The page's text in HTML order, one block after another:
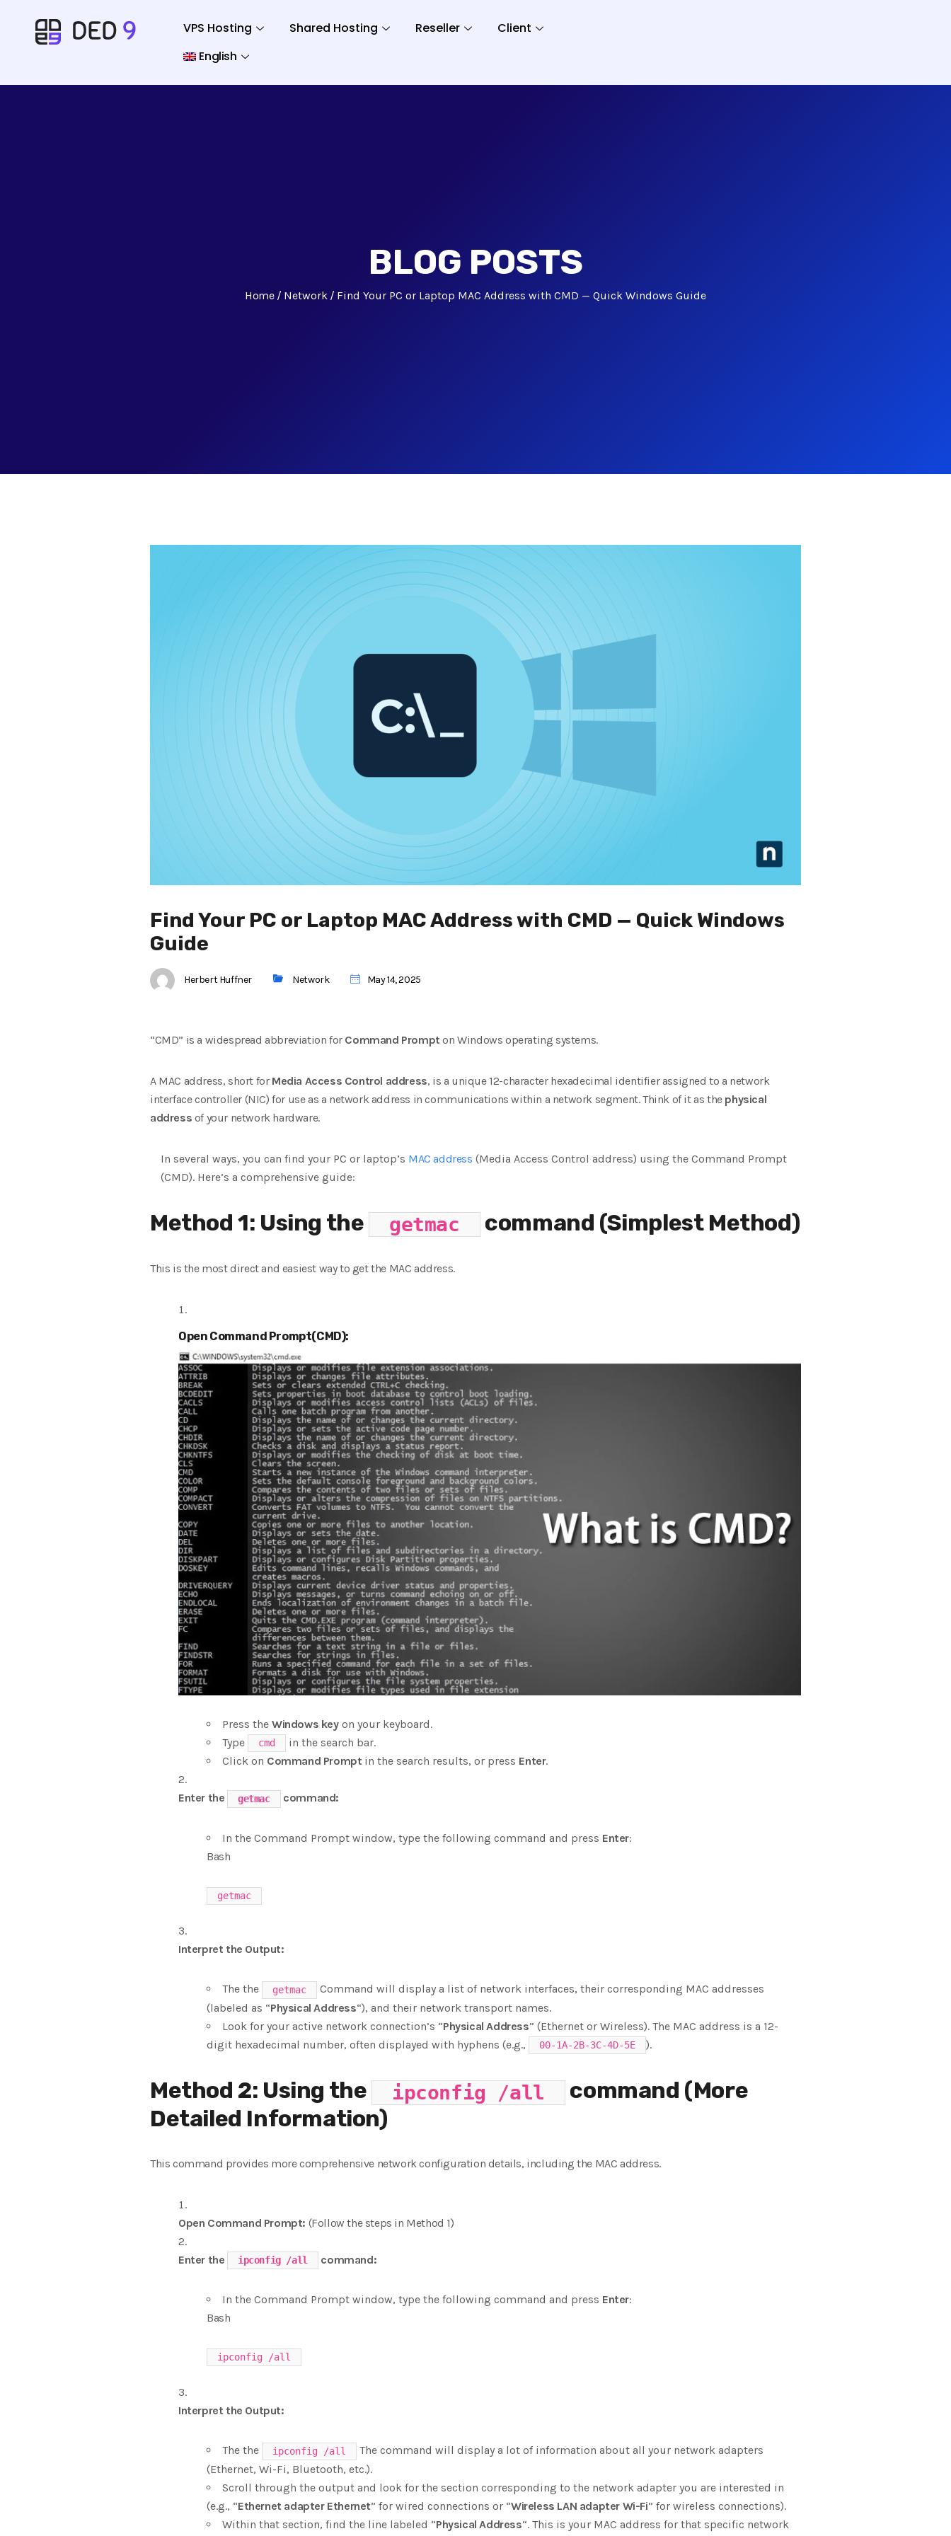
VPS Hosting Shared Hosting Reseller
Client
English
BLOG POSTS
Home Network Find Your PC or Laptop MAC Address with CMD — Quick Windows Guide
Find Your PC or Laptop MAC Address with CMD — Quick Windows
Guide
Herbert Huffner Network May 14, 2025
“CMD” is a widespread abbreviation for Command Prompt on Windows operating systems.
A MAC address, short for Media Access Control address, is a unique 12-character hexadecimal identifier assigned to a network
interface controller (NIC) for use as a network address in communications within a network segment. Think of it as the physical
address of your network hardware.
In several ways, you can find your PC or laptop’s MAC address (Media Access Control address) using the Command Prompt
(CMD). Here’s a comprehensive guide:
Method 1: Using the getmac command (Simplest Method)
This is the most direct and easiest way to get the MAC address.
Open Command Prompt(CMD):
Press the Windows keyon your keyboard.
Type
cmd
in the search bar.
Click on Command Prompt in the search results, or press Enter.
Enter the getmac command:
In the Command Prompt window, type the following command and press Enter:
Bash
Interpret the Output:
The the getmac
Command will display a list of network interfaces, their corresponding MAC addresses
(labeled as “Physical Address“), and their network transport names.
Look for your active network connection’s “Physical Address” (Ethernet or Wireless). The MAC address is a 12-
digit hexadecimal number, often displayed with hyphens (e.g.,
00-1A-2B-3C-4D-5E ).
Method 2: Using the ipconfig /all
command (More
Detailed Information)
This command provides more comprehensive network configuration details, including the MAC address.
Open Command Prompt: (Follow the steps in Method 1)
Enter the ipconfig /all command:
In the Command Prompt window, type the following command and press Enter:
Bash
Interpret the Output:
The the ipconfig /all
The command will display a lot of information about all your network adapters
(Ethernet, Wi-Fi, Bluetooth, etc.).
Scroll through the output and look for the section corresponding to the network adapter you are interested in
(e.g., “Ethernet adapter Ethernet” for wired connections or “Wireless LAN adapter Wi-Fi” for wireless connections).
Within that section, find the line labeled “Physical Address“. This is your MAC address for that specific network